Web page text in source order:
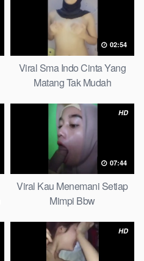
02:54
Viral Sma Indo Cinta Yang
Matang Tak Mudah
HD
07:44
Viral Kau Menemani Setiap
Mimpi Bbw
HD